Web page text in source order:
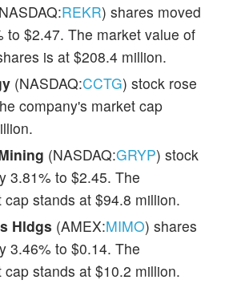
REKR) shares moved
to $2.47. The market value of
is at $208.4 million.
(NASDAQ:CCTG) stock rose
company's market cap
(NASDAQ:GRYP) stock
3.81% to $2.45. The
stands at $94.8 million.
Hldgs (AMEX:MIMO) shares
3.46% to $0.14. The
stands at $10.2 million.